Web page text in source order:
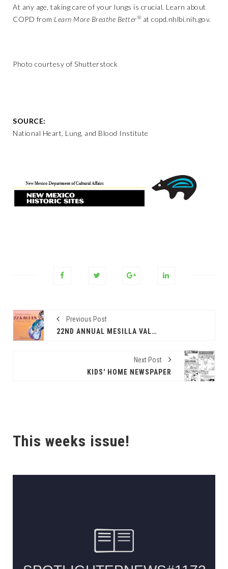
At any age, taking care of your lungs is crucial. Learn about
COPD from Learn More Breathe Better® at copd.nhlbi.nih.gov.
Photo courtesy of Shutterstock
SOURCE:
National Heart, Lung, and Blood Institute
Previous Post
22ND ANNUAL MESILLA VALLEY JAZZ & BLUES FESTIVAL 2024
Next Post
KIDS' HOME NEWSPAPER
This weeks issue!